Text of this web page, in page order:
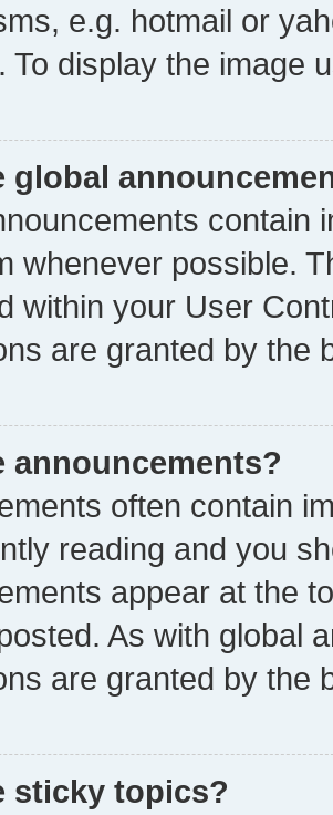
e.g. hotmail or
To display the image
global
contain
whenever possible.
within your User
are granted by the
announcements?
often contain
reading and you
appear at the
As with global
are granted by the
sticky topics?